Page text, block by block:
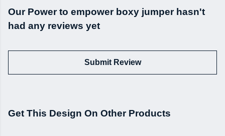
Our Power to empower boxy jumper hasn't
had any reviews yet
Submit Review
Get This Design On Other Products